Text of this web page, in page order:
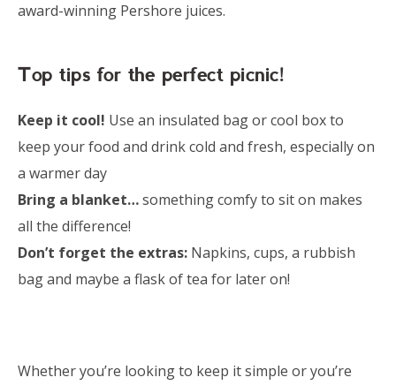
award-winning Pershore juices.
Top tips for the perfect picnic!
Keep it cool! Use an insulated bag or cool box to
keep your food and drink cold and fresh, especially on
a warmer day
Bring a blanket…something comfy to sit on makes
all the difference!
Don’t forget the extras: Napkins, cups, a rubbish
bag and maybe a flask of tea for later on!
Whether you’re looking to keep it simple or you’re